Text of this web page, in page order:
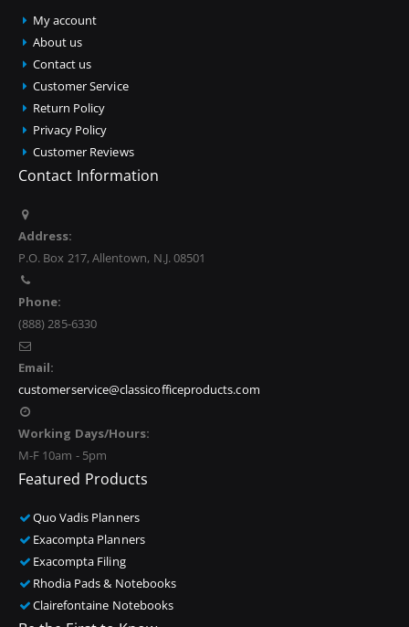
My account
About us
Contact us
Customer Service
Return Policy
Privacy Policy
Customer Reviews
Contact Information
Address:
P.O. Box 217, Allentown, N.J. 08501
Phone:
(888) 285-6330
Email:
customerservice@classicofficeproducts.com
Working Days/Hours:
M-F 10am - 5pm
Featured Products
Quo Vadis Planners
Exacompta Planners
Exacompta Filing
Rhodia Pads & Notebooks
Clairefontaine Notebooks